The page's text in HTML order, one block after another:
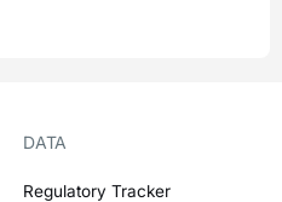
DATA
Regulatory Tracker